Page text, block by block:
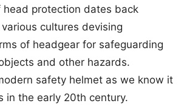
head protection dates back
cultures devising
of headgear for safeguarding
and other hazards.
safety helmet as we know it
in the early 20th century.